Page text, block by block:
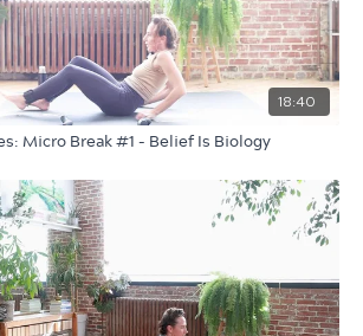
just environmental — it’s biological. As
with the earth, you reinforce a deeper
planet and caring for your body are
this one if you can.
Bring earbuds and maybe a blanket.
relationship with the world around you.
18:40
Micro Break #1 - Belief Is Biology